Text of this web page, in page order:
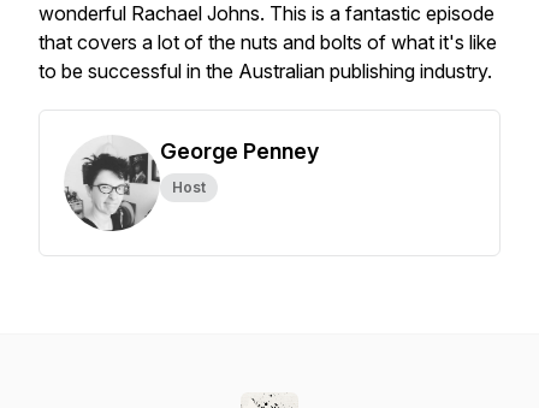
wonderful Rachael Johns. This is a fantastic episode
that covers a lot of the nuts and bolts of what it's like
to be successful in the Australian publishing industry.
George Penney
Host